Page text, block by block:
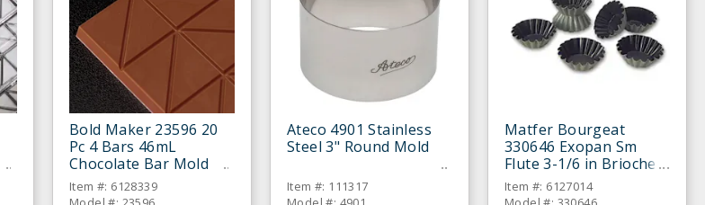
Bold Maker 23596 20
Pc 4 Bars 46mL
Chocolate Bar Mold
Item #: 6128339
Ateco 4901 Stainless
Steel 3" Round Mold
Item #: 111317
Matfer Bourgeat
330646 Exopan Sm
Flute 3-1/6 in Brioche
Mold - 12 / CS
Item #: 6127014